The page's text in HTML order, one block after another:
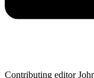
Contributing editor